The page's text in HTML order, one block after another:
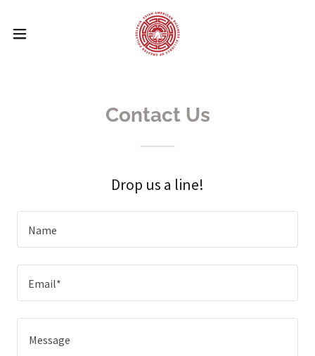
Contact Us
Drop us a line!
Name
Email*